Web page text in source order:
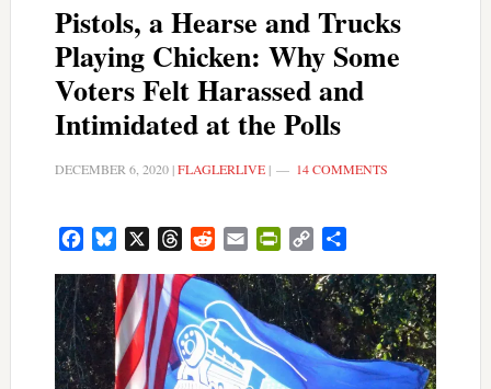
Pistols, a Hearse and Trucks
Playing Chicken: Why Some
Voters Felt Harassed and
Intimidated at the Polls
DECEMBER 6, 2020|FLAGLERLIVE| 14 COMMENTS
FacebookBluesky ThreadsRedditEmail PrintFriendly
Copy